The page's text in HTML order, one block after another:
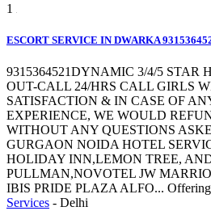
1
ESCORT SERVICE IN DWARKA
9315364521DYNAMIC 3/4/5 STAR
OUT-CALL 24/HRS CALL GIRLS
SATISFACTION & IN CASE OF
EXPERIENCE, WE WOULD
WITHOUT ANY QUESTIONS
GURGAON NOIDA HOTEL
HOLIDAY INN,LEMON TREE,
PULLMAN,NOVOTEL JW
IBIS PRIDE PLAZA ALFO... Offering
Services - Delhi